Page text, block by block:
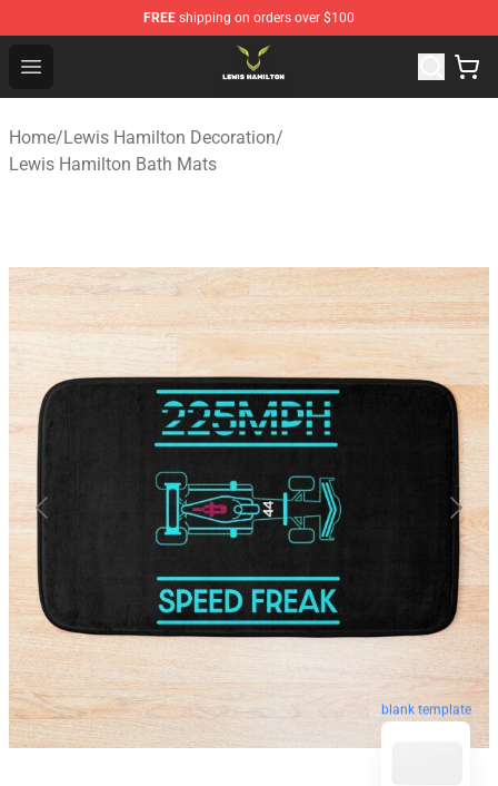
FREE shipping on orders over $100
Open menu
Lewis Hamilton Shop - Official Lewis Hamilton
Home/Lewis Hamilton Decoration/
Lewis Hamilton Bath Mats
blank template